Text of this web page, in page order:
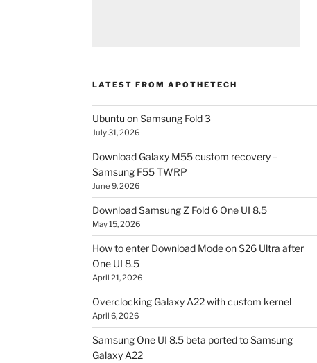
LATEST FROM APOTHETECH
Ubuntu on Samsung Fold 3
July 31, 2026
Download Galaxy M55 custom recovery –
Samsung F55 TWRP
June 9, 2026
Download Samsung Z Fold 6 One UI 8.5
May 15, 2026
How to enter Download Mode on S26 Ultra after
One UI 8.5
April 21, 2026
Overclocking Galaxy A22 with custom kernel
April 6, 2026
Samsung One UI 8.5 beta ported to Samsung
Galaxy A22